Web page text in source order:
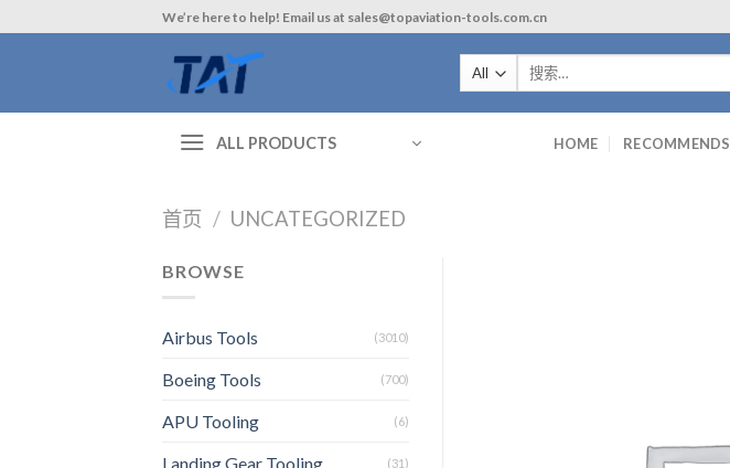
to
We’re here to help! Email us at sales@topaviation-tools.com.cn
索：
ALL PRODUCTS HOME RECOMMENDS
首页 / UNCATEGORIZED
BROWSE
Airbus Tools (3010)
Boeing Tools (700)
APU Tooling (6)
Landing Gear Tooling (31)